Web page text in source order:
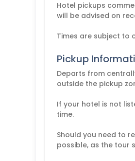
Hotel pickups
will be advised on
Pickup
Departs from
outside the pickup
If your hotel is not
time.
Should you need to
possible, as the tour